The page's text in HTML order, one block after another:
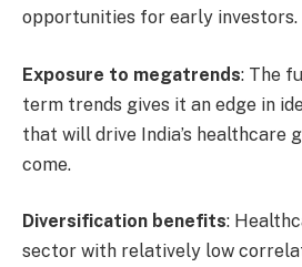
opportunities for early investors.
Exposure to megatrends: The
term trends gives it an edge in
that will drive India’s healthcare
come.
Diversification benefits:
sector with relatively low